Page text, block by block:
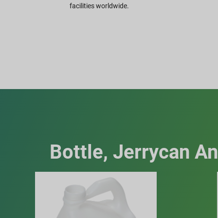
facilities worldwide.
Bottle, Jerrycan